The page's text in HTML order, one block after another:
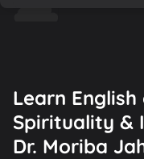
Learn
Spirituality &
Dr. Moriba